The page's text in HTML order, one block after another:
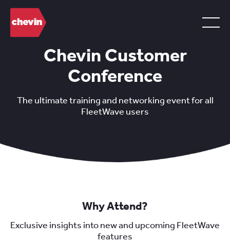
Chevin Customer
Conference
The ultimate training and networking event for all
FleetWave users
Why Attend?
Exclusive insights into new and upcoming FleetWave
features